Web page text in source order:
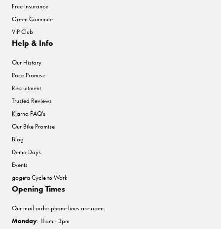
Free Insurance
Green Commute
VIP Club
Help & Info
Our History
Price Promise
Recruitment
Trusted Reviews
Klarna FAQ's
Our Bike Promise
Blog
Demo Days
Events
gogeta Cycle to Work
Opening Times
Our mail order phone lines are open:
Monday: 11am - 3pm